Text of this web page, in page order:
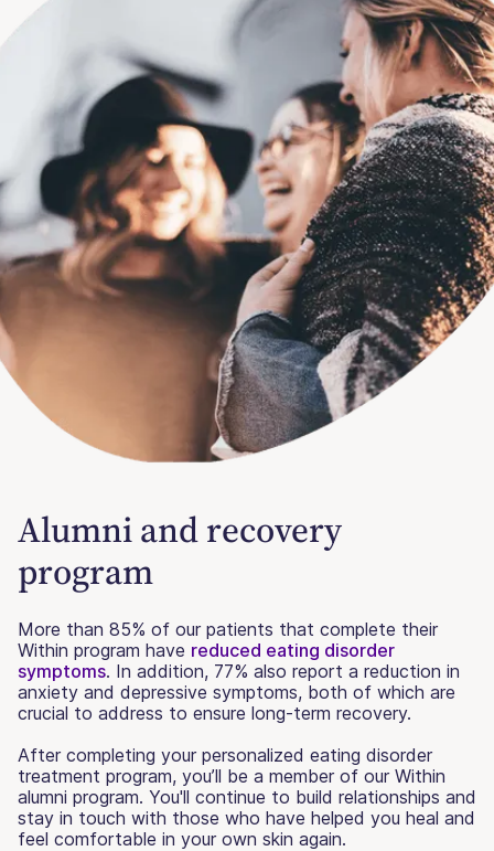
Alumni and recovery
program
More than 85% of our patients that complete their
Within program have reduced eating disorder
symptoms. In addition, 77% also report a reduction in
anxiety and depressive symptoms, both of which are
crucial to address to ensure long-term recovery.
After completing your personalized eating disorder
treatment program, you’ll be a member of our Within
alumni program. You'll continue to build relationships and
stay in touch with those who have helped you heal and
feel comfortable in your own skin again.